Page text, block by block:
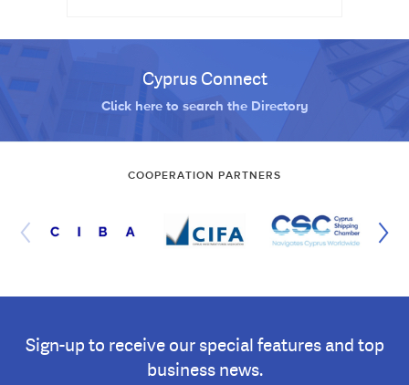
Cyprus Connect
Click here to search the Directory
COOPERATION PARTNERS
Sign-up to receive our special features and top
business news.